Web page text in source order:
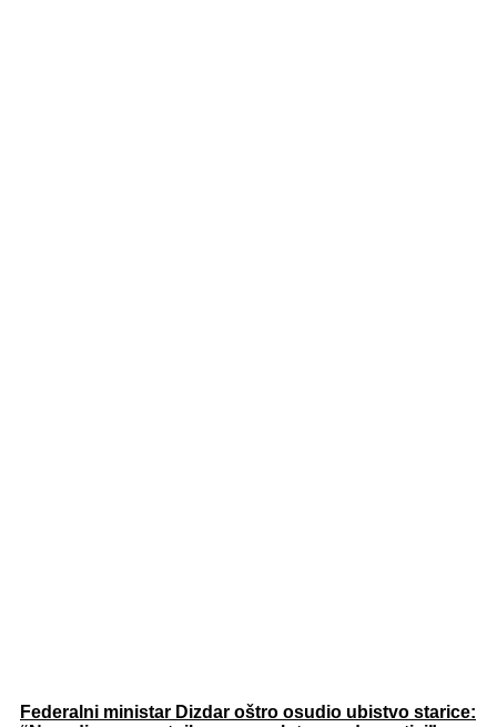
Federalni ministar Dizdar oštro osudio ubistvo starice: